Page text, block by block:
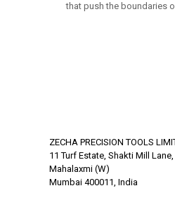
that push the boundaries
ZECHA PRECISION TOOLS
11 Turf Estate, Shakti Mill Lane,
Mahalaxmi (W)
Mumbai 400011, India